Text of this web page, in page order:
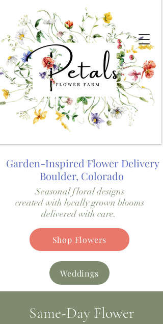
Shop Flowers
Seasonal floral designs
created with locally grown blooms
delivered with care.
Garden-Inspired Flower Delivery
Boulder, Colorado
Weddings
Same-Day Flower